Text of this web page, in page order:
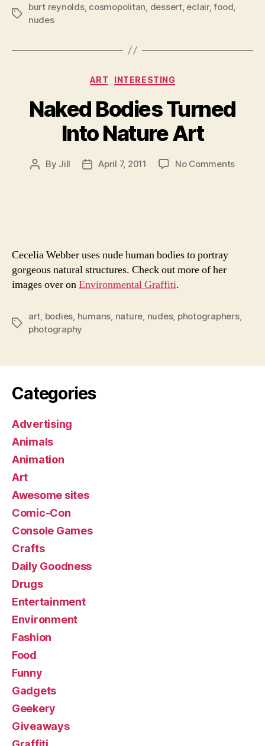
Tags
burt reynolds, cosmopolitan dessert, eclair,food
nudes
Categories
ART INTERESTING
Naked Bodies Turned
Into Nature Art
Post
By Jill
PostApril 7, 2011 No Commentson
Cecelia Webber uses nude human bodies to portray
gorgeous natural structures. Check out more of her
images over onEnvironmental Graffiti.
Tags
art, bodies, humans, nature, nudes, photographers,
photography
Categories
Advertising
Animals
Animation
Art
Awesome sites
Comic-Con
Console Games
Crafts
Daily Goodness
Drugs
Entertainment
Environment
Fashion
Food
Funny
Gadgets
Geekery
Giveaways